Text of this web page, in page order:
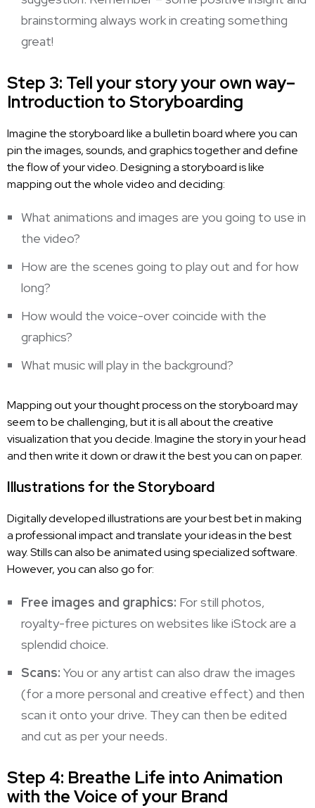
brainstorming always work in creating something
great!
Step 3: Tell your story your own way–
Introduction to Storyboarding
Imagine the storyboard like a bulletin board where you can
pin the images, sounds, and graphics together and define
the flow of your video. Designing a storyboard is like
mapping out the whole video and deciding:
What animations and images are you going to use in
the video?
How are the scenes going to play out and for how
long?
How would the voice-over coincide with the
graphics?
What music will play in the background?
Mapping out your thought process on the storyboard may
seem to be challenging, but it is all about the creative
visualization that you decide. Imagine the story in your head
and then write it down or draw it the best you can on paper.
Illustrations for the Storyboard
Digitally developed illustrations are your best bet in making
a professional impact and translate your ideas in the best
way. Stills can also be animated using specialized software.
However, you can also go for:
Free images and graphics: For still photos,
royalty-free pictures on websites like iStock are a
splendid choice.
Scans: You or any artist can also draw the images
(for a more personal and creative effect) and then
scan it onto your drive. They can then be edited
and cut as per your needs.
Step 4: Breathe Life into Animation
with the Voice of your Brand